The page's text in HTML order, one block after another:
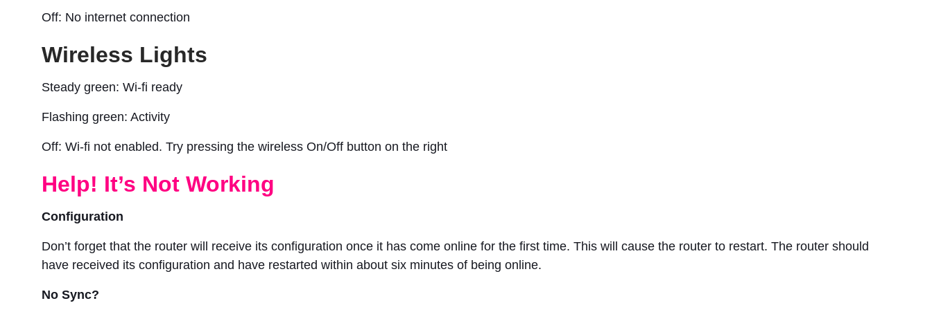
Off: No internet connection
Wireless Lights
Steady green: Wi-fi ready
Flashing green: Activity
Off: Wi-fi not enabled. Try pressing the wireless On/Off button on the right
Help! It’s Not Working
Configuration
Don’t forget that the router will receive its configuration once it has come online for the first time. This will cause the router to restart. The router should
have received its configuration and have restarted within about six minutes of being online.
No Sync?